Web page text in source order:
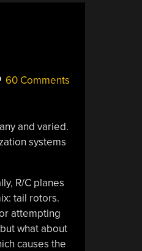
60 Comments
and varied.
systems
R/C planes
tail rotors.
attempting
what about
causes the